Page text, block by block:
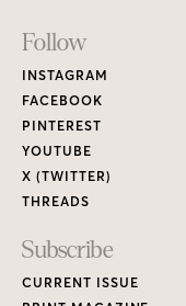
Footer
Links
Follow
INSTAGRAM
FACEBOOK
PINTEREST
YOUTUBE
X (TWITTER)
THREADS
Subscribe
CURRENT ISSUE